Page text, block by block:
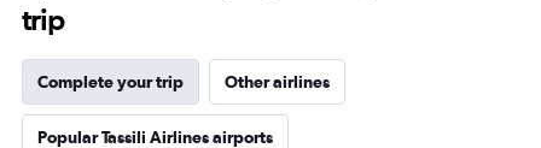
trip
Complete your trip Other airlines
Popular Tassili Airlines airports